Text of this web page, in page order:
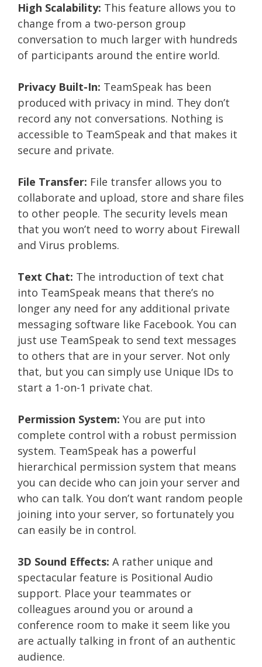
High Scalability: This feature allows you to
change from a two-person group
conversation to much larger with hundreds
of participants around the entire world.
Privacy Built-In: TeamSpeak has been
produced with privacy in mind. They don’t
record any not conversations. Nothing is
accessible to TeamSpeak and that makes it
secure and private.
File Transfer: File transfer allows you to
collaborate and upload, store and share files
to other people. The security levels mean
that you won’t need to worry about Firewall
and Virus problems.
Text Chat: The introduction of text chat
into TeamSpeak means that there’s no
longer any need for any additional private
messaging software like Facebook. You can
just use TeamSpeak to send text messages
to others that are in your server. Not only
that, but you can simply use Unique IDs to
start a 1-on-1 private chat.
Permission System: You are put into
complete control with a robust permission
system. TeamSpeak has a powerful
hierarchical permission system that means
you can decide who can join your server and
who can talk. You don’t want random people
joining into your server, so fortunately you
can easily be in control.
3D Sound Effects: A rather unique and
spectacular feature is Positional Audio
support. Place your teammates or
colleagues around you or around a
conference room to make it seem like you
are actually talking in front of an authentic
audience.